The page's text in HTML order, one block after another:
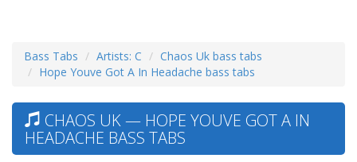
Bass Tabs Artists: C
Chaos Uk bass tabs
Hope Youve Got A In Headache bass tabs
CHAOS UK — HOPE YOUVE GOT A IN
HEADACHE BASS TABS